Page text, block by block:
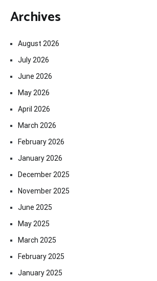
Archives
August 2026
July 2026
June 2026
May 2026
April 2026
March 2026
February 2026
January 2026
December 2025
November 2025
June 2025
May 2025
March 2025
February 2025
January 2025